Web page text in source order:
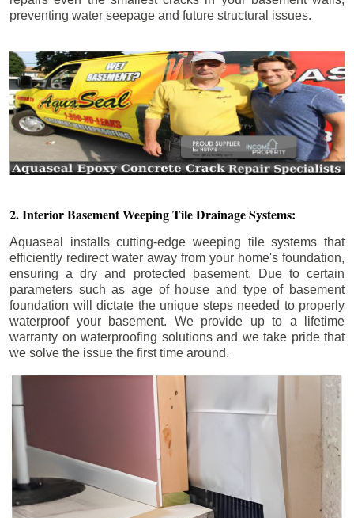
preventing water seepage and future structural issues.
2. Interior Basement Weeping Tile Drainage Systems:
Aquaseal installs cutting-edge weeping tile systems that
efficiently redirect water away from your home's foundation,
ensuring a dry and protected basement. Due to certain
parameters such as age of house and type of basement
foundation will dictate the unique steps needed to properly
waterproof your basement. We provide up to a lifetime
warranty on waterproofing solutions and we take pride that
we solve the issue the first time around.